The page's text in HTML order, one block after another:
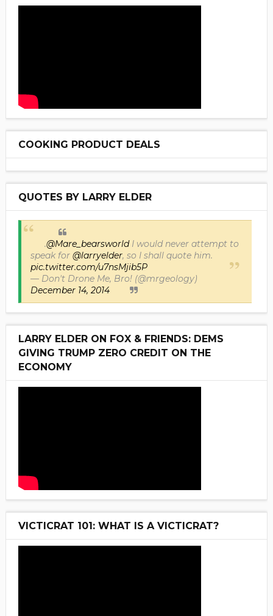
COOKING PRODUCT DEALS
QUOTES BY LARRY ELDER
.@Mare_bearsworldI would never attempt to
speak for @larryelder, so I shall quote him.
pic.twitter.com/u7nsMjib5P
— Don't Drone Me, Bro! (@mrgeology)
December 14, 2014
LARRY ELDER ON FOX & FRIENDS: DEMS
GIVING TRUMP ZERO CREDIT ON THE
ECONOMY
VICTICRAT 101: WHAT IS A VICTICRAT?